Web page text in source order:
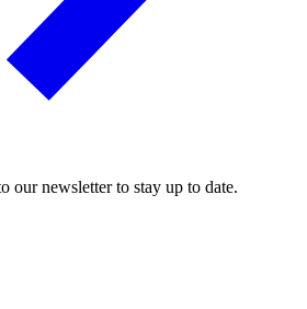
our newsletter to stay up to date.